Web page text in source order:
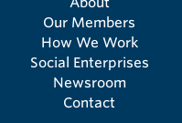
Our Members
How We Work
Social Enterprises
Newsroom
Contact